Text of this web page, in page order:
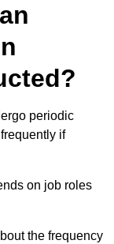
periodic
if
on job roles
the frequency